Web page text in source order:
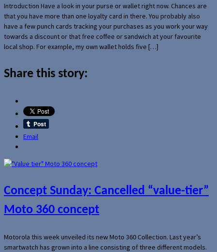
Introduction Have a look in your purse or wallet right now. Chances are
that you have more than one loyalty card in there. You probably also
have a few punch cards tracking your purchases as you work your way
towards a discount or that free coffee or sandwich at your favourite
local shop. For example, my own wallet holds five […]
Share this story:
Email
Concept Sunday: Cancelled “value-tier”
Moto 360 concept
Motorola this week unveiled its new Moto 360 Collection. Last year’s
smartwatch has grown into a line consisting of three different models.